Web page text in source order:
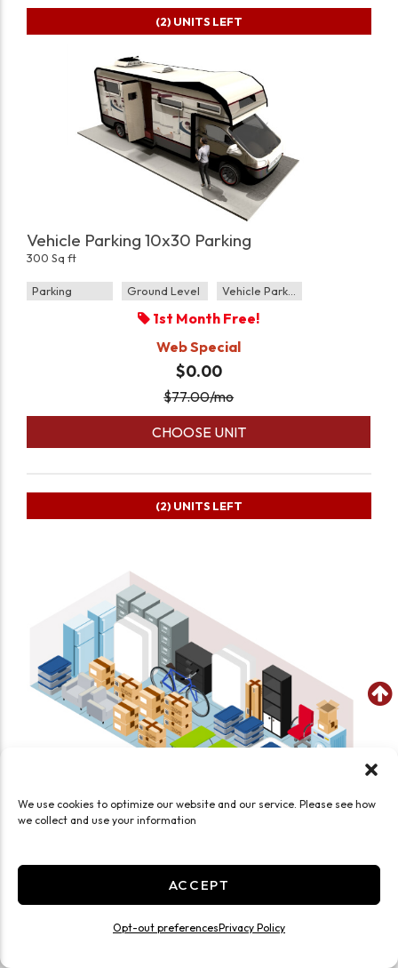
We use cookies to optimize our website and our service. Please see how
we collect and use your information
ACCEPT
Opt-out preferencesPrivacy Policy
Vehicle Parking 10x30 Parking
300 Sq ft
Parking Ground Level Vehicle Parking
1st Month Free!
Web Special
$0.00
$77.00/mo
CHOOSE UNIT
(2) UNITS LEFT
Large 10x30 Drive Up
(2) UNITS LEFT